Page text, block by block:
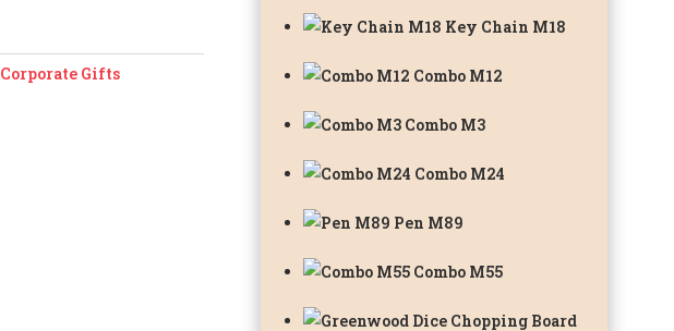
Corporate Gifts
Key Chain M18
Combo M12
Combo M3
Combo M24
Pen M89
Combo M55